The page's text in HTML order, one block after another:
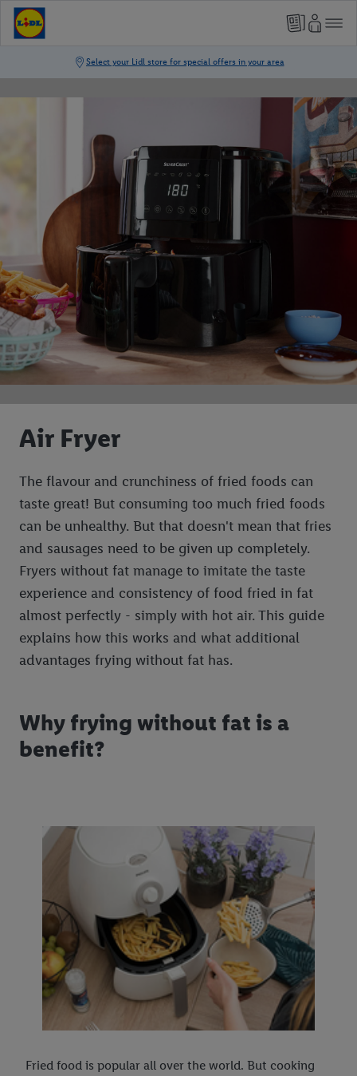
Air Fryer
The flavour and crunchiness of fried foods can
taste great! But consuming too much fried foods
can be unhealthy. But that doesn't mean that fries
and sausages need to be given up completely.
Fryers without fat manage to imitate the taste
experience and consistency of food fried in fat
almost perfectly - simply with hot air. This guide
explains how this works and what additional
advantages frying without fat has.
Why frying without fat is a
benefit?
Fried food is popular all over the world. But cooking